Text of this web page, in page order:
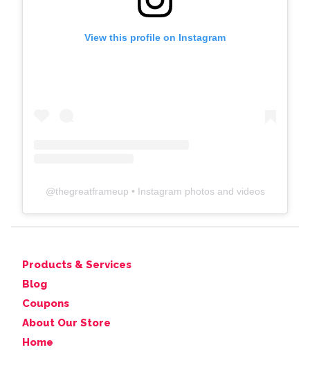
View this profile on Instagram
@thegreatframeup • Instagram photos and videos
Products & Services
Blog
Coupons
About Our Store
Home